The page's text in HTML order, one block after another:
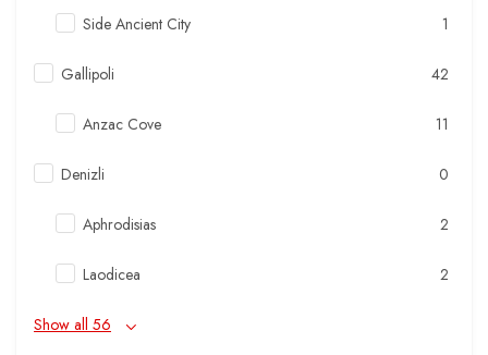
Side Ancient City 1
Gallipoli 42
Anzac Cove 11
Denizli 0
Aphrodisias 2
Laodicea 2
Show all 56